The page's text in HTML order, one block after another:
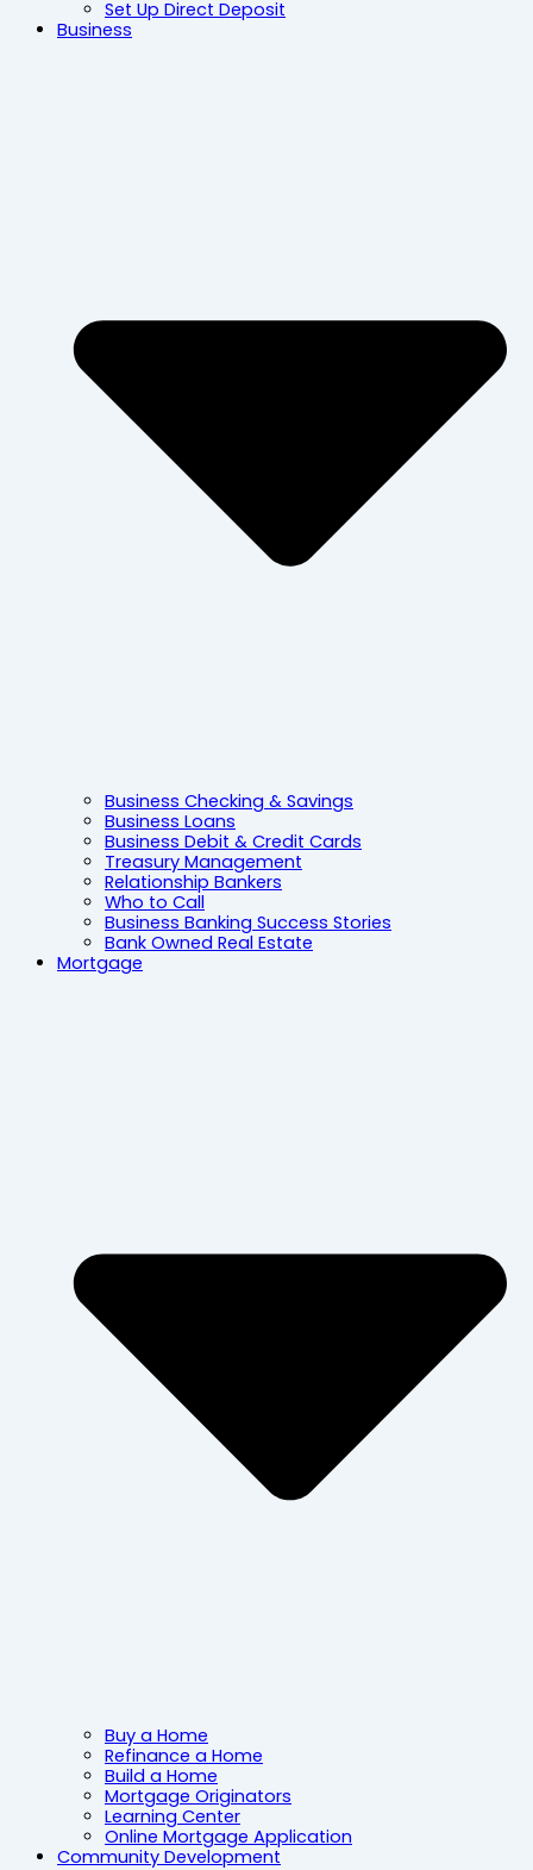
Set Up Direct Deposit
Business
Business Checking & Savings
Business Loans
Business Debit & Credit Cards
Treasury Management
Relationship Bankers
Who to Call
Business Banking Success Stories
Bank Owned Real Estate
Mortgage
Buy a Home
Refinance a Home
Build a Home
Mortgage Originators
Learning Center
Online Mortgage Application
Community Development